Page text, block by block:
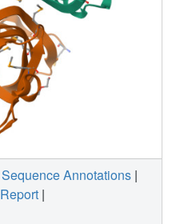
Sequence Annotations |
|